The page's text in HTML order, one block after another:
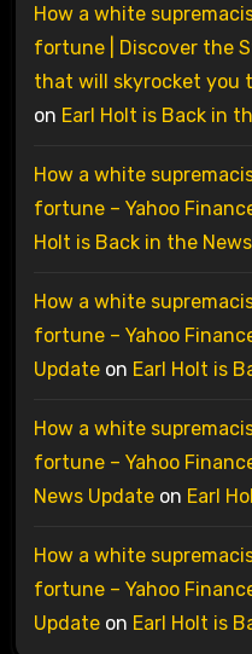
How a white
fortune | Discover the
that will skyrocket you
on Earl Holt is Back in
How a white
fortune – Yahoo
Holt is Back in the News
How a white
fortune – Yahoo
Updateon Earl Holt is
How a white
fortune – Yahoo
News Updateon Earl
How a white
fortune – Yahoo
Updateon Earl Holt is